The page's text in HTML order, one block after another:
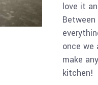
love it
once we
make
kitchen!